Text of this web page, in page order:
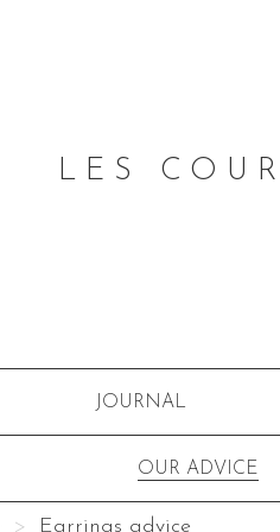
LES
JOURNAL
OUR ADVICE
Earrings advice